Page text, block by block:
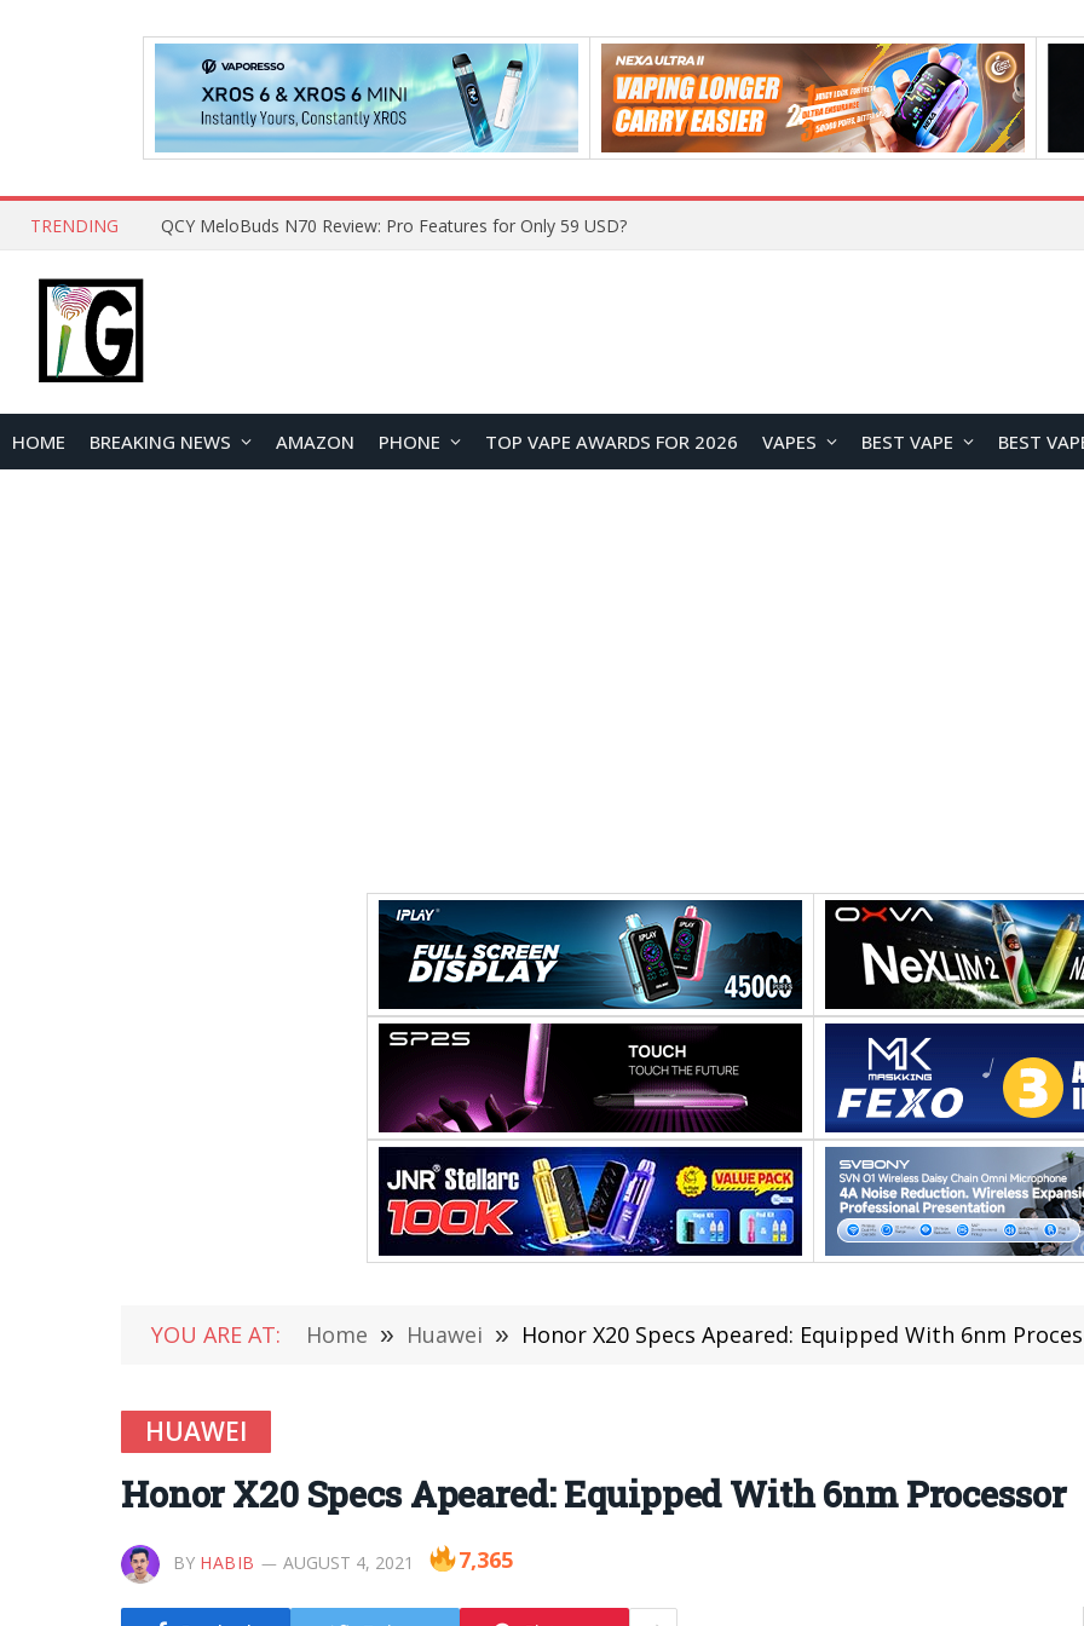
TRENDING How to Open and Clean Your Phone Safely at Home
HOME BREAKING NEWS AMAZON PHONE TOP VAPE AWARDS FOR 2026 VAPES BEST VAPE BEST
YOU ARE AT: Home » Huawei » Honor X20 Specs Apeared: Equipped With 6nm
HUAWEI
Honor X20 Specs Apeared: Equipped With 6nm Processor
BY HABIB AUGUST 4, 2021 7,365